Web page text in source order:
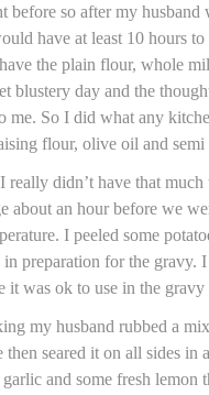
before so after my
have at least 10 hours
the plain flour, whole
blustery day and the
me. So I did what any
flour, olive oil and
really didn’t have that
about an hour before we
I peeled some
preparation for the gravy.
it was ok to use in the
my husband rubbed a
seared it on all sides in
and some fresh lemon